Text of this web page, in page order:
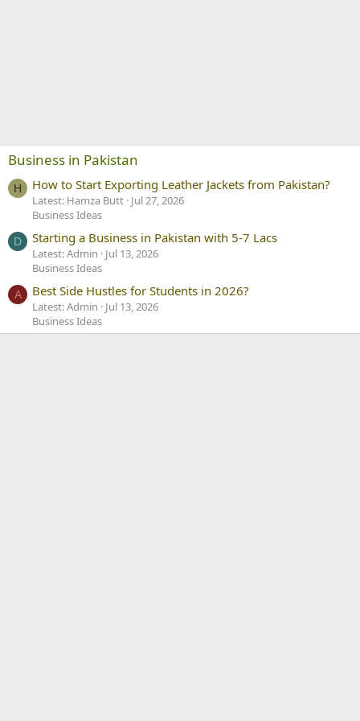
Business in Pakistan
H How to Start Exporting Leather Jackets from Pakistan?
Latest: Hamza Butt Jul 27, 2026
Business Ideas
D Starting a Business in Pakistan with 5-7 Lacs
Latest: Admin
Jul 13, 2026
Business Ideas
A Best Side Hustles for Students in 2026?
Latest: Admin
Jul 13, 2026
Business Ideas